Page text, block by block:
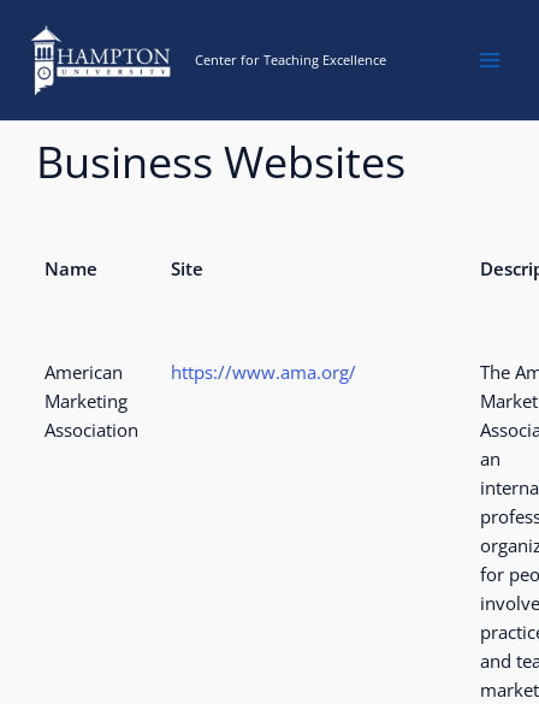
content
Center for Teaching Excellence
Business Websites
Name Site
American
Marketing
Association
https://www.ama.org/
The
an
for
and